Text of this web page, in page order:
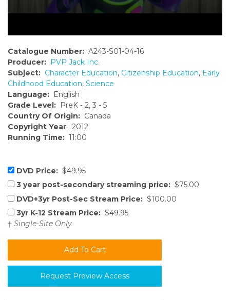
Catalogue Number: A243-S01-04-16
Producer: PVP Jack Inc.
Subject: Character Education, Citizenship Education, Early
Childhood Education, Science
Language: English
Grade Level: PreK - 2, 3 - 5
Country Of Origin: Canada
Copyright Year: 2012
Running Time: 11:00
DVD Price: $49.95
3 year post-secondary streaming price: $75.00
DVD+3yr Post-Sec Stream Price: $100.00
3yr K-12 Stream Price: $49.95
† Single-Site Only
Request Preview Access